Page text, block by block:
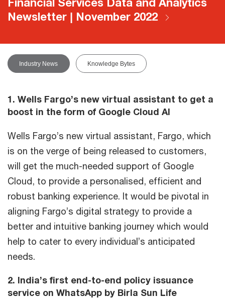
Financial Services Data and Analytics
Newsletter | November 2022
Industry News Knowledge Bytes
1. Wells Fargo’s new virtual assistant to get a
boost in the form of Google Cloud AI
Wells Fargo’s new virtual assistant, Fargo, which
is on the verge of being released to customers,
will get the much-needed support of Google
Cloud, to provide a personalised, efficient and
robust banking experience. It would be pivotal in
aligning Fargo’s digital strategy to provide a
better and intuitive banking journey which would
help to cater to every individual’s anticipated
needs.
2. India’s first end-to-end policy issuance
service on WhatsApp by Birla Sun Life